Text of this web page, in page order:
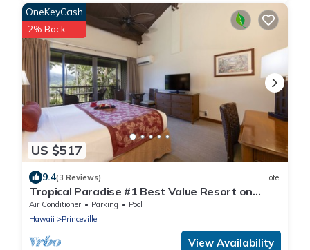
US $517
OneKeyCash
2% Back
9.4(3 Reviews) Hotel
Tropical Paradise #1 Best Value Resort on
Kauai! Full Kitchen, Swimming Pool!
Air Conditioner Parking
Pool
Hawaii
Princeville
View Availability